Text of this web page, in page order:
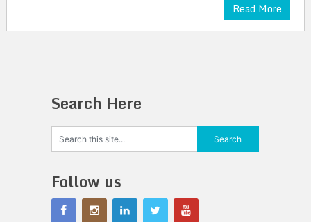
Read More
Search Here
Follow us